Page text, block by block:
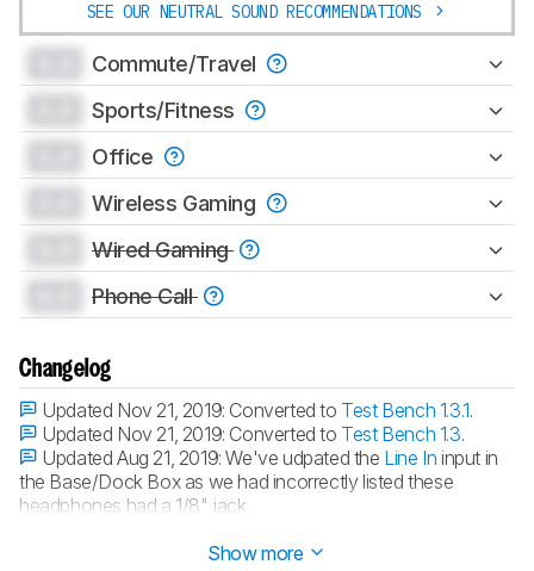
SEE OUR NEUTRAL SOUND RECOMMENDATIONS
Commute/Travel
Sports/Fitness
Office
Wireless Gaming
Wired Gaming
Phone Call
Changelog
Updated Nov 21, 2019: Converted to Test Bench 1.3.1.
Updated Nov 21, 2019: Converted to Test Bench 1.3.
Updated Aug 21, 2019:We've udpated the Line Ininput in
the Base/Dock Box as we had incorrectly listed these
headphones had a 1/8" jack.
Show more